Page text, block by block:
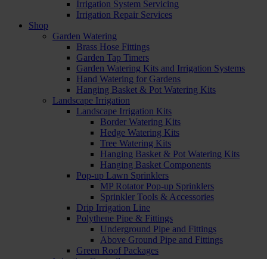
Irrigation System Servicing
Irrigation Repair Services
Shop
Garden Watering
Brass Hose Fittings
Garden Tap Timers
Garden Watering Kits and Irrigation Systems
Hand Watering for Gardens
Hanging Basket & Pot Watering Kits
Landscape Irrigation
Landscape Irrigation Kits
Border Watering Kits
Hedge Watering Kits
Tree Watering Kits
Hanging Basket & Pot Watering Kits
Hanging Basket Components
Pop-up Lawn Sprinklers
MP Rotator Pop-up Sprinklers
Sprinkler Tools & Accessories
Drip Irrigation Line
Polythene Pipe & Fittings
Underground Pipe and Fittings
Above Ground Pipe and Fittings
Green Roof Packages